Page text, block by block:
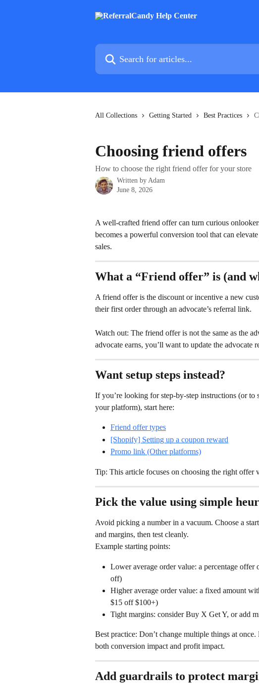
Search for articles...
All Collections Getting Started Best Practices
Choosing friend offers
How to choose the right friend offer for your store
Written by Adam
June 8, 2026
A well-crafted friend offer can turn curious
becomes a powerful conversion tool that can
sales.
What a “Friend offer” is (and
A friend offer is the discount or incentive a new
their first order through an advocate’s referral link.
Watch out: The friend offer is not the same as the
advocate earns, you’ll want to update the advocate
Want setup steps instead?
If you’re looking for step-by-step instructions (or
your platform), start here:
Friend offer types
[Shopify] Setting up a coupon reward
Promo link (Other platforms)
Tip: This article focuses on choosing the right offer
Pick the value using simple
Avoid picking a number in a vacuum. Choose a
and margins, then test cleanly.
Example starting points:
Lower average order value: a percentage
off)
Higher average order value: a fixed amount
$15 off $100+)
Tight margins: consider Buy X Get Y, or add
Best practice: Don’t change multiple things at
both conversion impact and profit impact.
Add guardrails to protect